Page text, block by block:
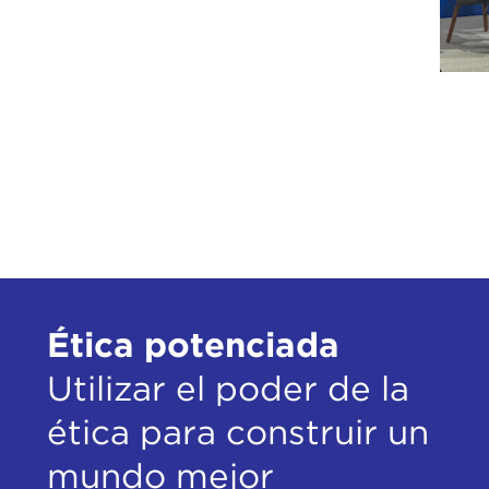
our
I
Ética potenciada
Utilizar el poder de la
ética para construir un
mundo mejor